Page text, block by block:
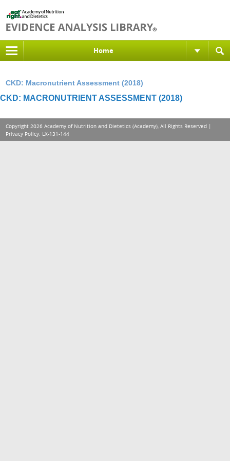
Home
CKD: Macronutrient Assessment (2018)
CKD: MACRONUTRIENT ASSESSMENT (2018)
Copyright 2026 Academy of Nutrition and Dietetics (Academy), All Rights Reserved |
Privacy Policy. LX-131-144